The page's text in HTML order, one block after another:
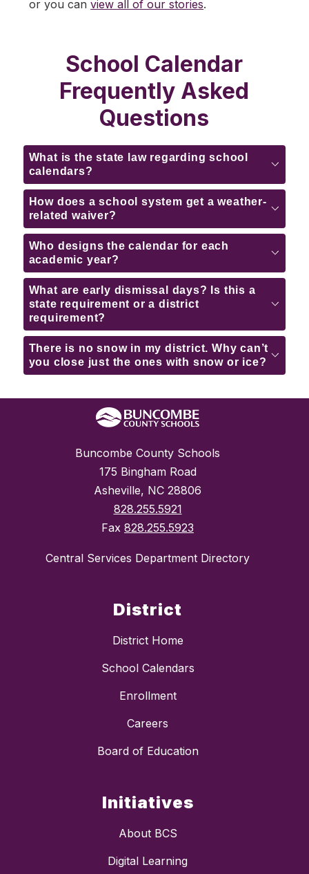
or you can view all of our stories.
School Calendar
Frequently Asked
Questions
What is the state law regarding school
calendars?
How does a school system get a weather-
related waiver?
Who designs the calendar for each
academic year?
What are early dismissal days? Is this a
state requirement or a district
requirement?
There is no snow in my district. Why can’t
you close just the ones with snow or ice?
Buncombe County Schools
175 Bingham Road
Asheville, NC 28806
828.255.5921
Fax 828.255.5923
Central Services Department Directory
District
District Home
School Calendars
Enrollment
Careers
Board of Education
Initiatives
About BCS
Digital Learning